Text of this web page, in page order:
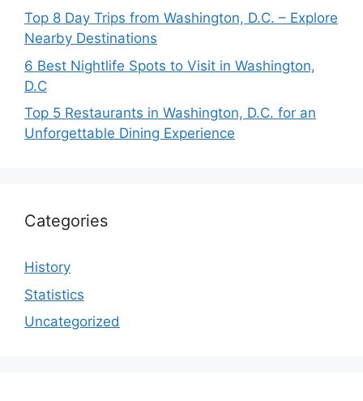
Top 8 Day Trips from Washington, D.C. – Explore
Nearby Destinations
6 Best Nightlife Spots to Visit in Washington,
D.C
Top 5 Restaurants in Washington, D.C. for an
Unforgettable Dining Experience
Categories
History
Statistics
Uncategorized